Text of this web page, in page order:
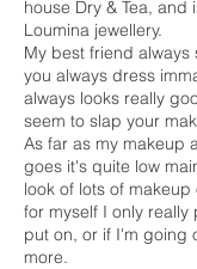
house Dry & Tea,
Loumina jewellery.
My best friend always
you always dress
always looks really
seem to slap your
As far as my makeup
goes it's quite low
look of lots of
for myself I only
put on, or if I'm going
more.